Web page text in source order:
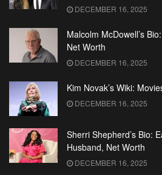
DECEMBER 16, 2025
Malcolm McDowell’s
Net Worth
DECEMBER 16, 2025
Kim Novak’s Wiki:
DECEMBER 16, 2025
Sherri Shepherd’s Bio:
Husband, Net Worth
DECEMBER 16, 2025